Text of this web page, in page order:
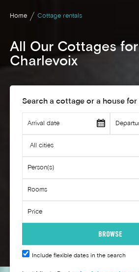
Home Cottage rentals
All Our Cottages for
Charlevoix
Search a cottage or a house for
Include flexible dates in the search